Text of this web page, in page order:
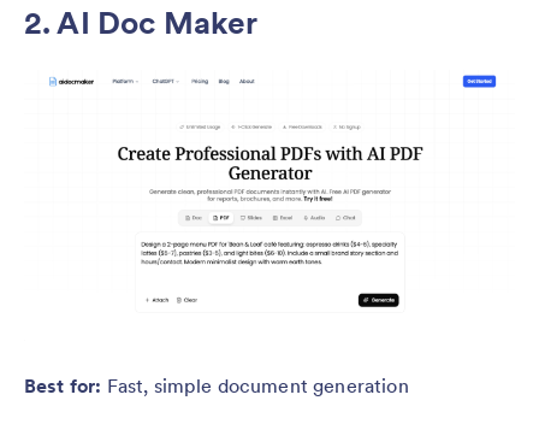
2. AI Doc Maker
Best for: Fast, simple document generation